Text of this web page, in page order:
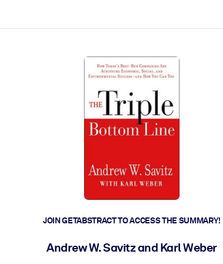
JOIN GETABSTRACT TO ACCESS THE SUMMARY!
Andrew W. Savitz and Karl Weber